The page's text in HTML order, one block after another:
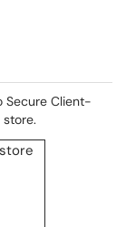
Secure Client-